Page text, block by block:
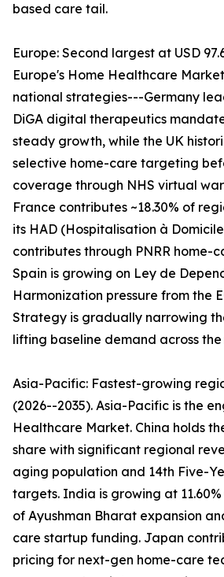
based care tail.
Europe: Second largest at USD
Europe's Home Healthcare
national strategies---Germany
DiGA digital therapeutics
steady growth, while the UK
selective home-care targeting
coverage through NHS virtual
France contributes ~18.30% of
its HAD (Hospitalisation à
contributes through PNRR home-
Spain is growing on Ley de
Harmonization pressure from the
Strategy is gradually narrowing
lifting baseline demand across
Asia-Pacific: Fastest-growing
(2026--2035). Asia-Pacific is the
Healthcare Market. China holds
share with significant regional
aging population and 14th Five-
targets. India is growing at
of Ayushman Bharat expansion
care startup funding. Japan
pricing for next-gen home-care